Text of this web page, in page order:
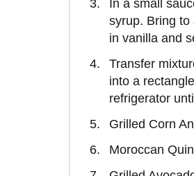
In a small
syrup. Bring to
in vanilla and
Transfer
into a
refrigerator
Grilled Corn
Moroccan